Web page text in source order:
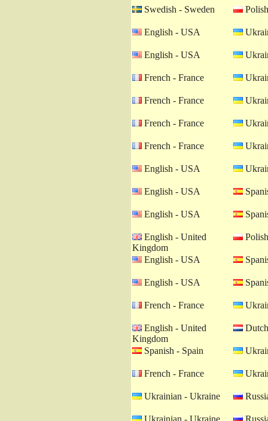
Swedish - Sweden
English - USA
English - USA
French - France
French - France
French - France
French - France
English - USA
English - USA
English - USA
English - United
Kingdom
English - USA
English - USA
French - France
English - United
Kingdom
Spanish - Spain
French - France
Ukrainian - Ukraine
Ukrainian - Ukraine